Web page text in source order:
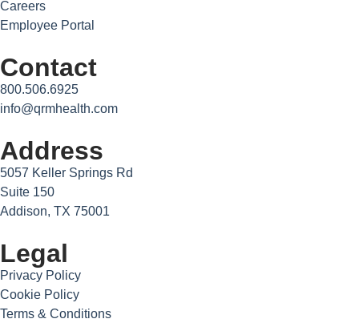
Careers
Employee Portal
Contact
800.506.6925
info@qrmhealth.com
Address
5057 Keller Springs Rd
Suite 150
Addison, TX 75001
Legal
Privacy Policy
Cookie Policy
Terms & Conditions